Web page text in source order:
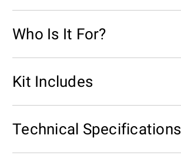
Who Is It For?
Kit Includes
Technical Specifications